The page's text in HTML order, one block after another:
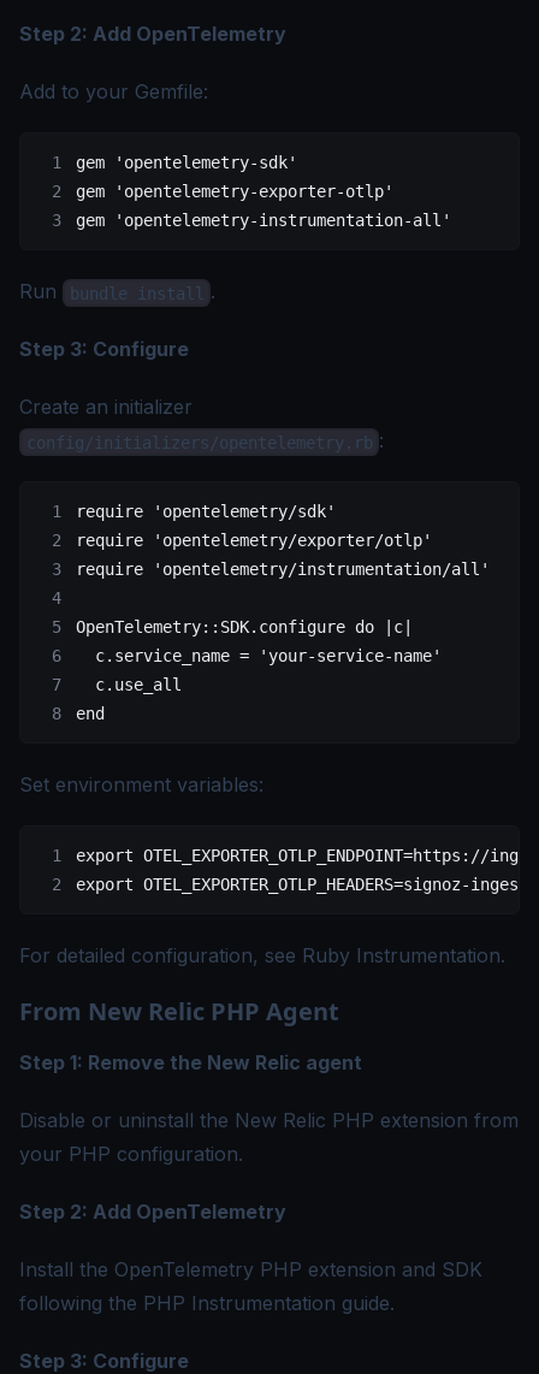
Step 2: Add OpenTelemetry
Add to your Gemfile:
gem
'opentelemetry-sdk'
gem
'opentelemetry-exporter-otlp'
gem
'opentelemetry-instrumentation-all'
Run bundle install .
Step 3: Configure
Create an initializer
config/initializers/opentelemetry.rb :
require 'opentelemetry/sdk'
require 'opentelemetry/exporter/otlp'
require 'opentelemetry/instrumentation/all'
OpenTelemetry:: SDK. configure do |c|
  c.
service_name = 'your-service-name'
  c.
use_all
end
Set environment variables:
export OTEL_EXPORTER_OTLP_ENDPOINT=https://
export OTEL_EXPORTER_OTLP_HEADERS=signoz-
For detailed configuration, see Ruby Instrumentation.
From New Relic PHP Agent
Step 1: Remove the New Relic agent
Disable or uninstall the New Relic PHP extension from
your PHP configuration.
Step 2: Add OpenTelemetry
Install the OpenTelemetry PHP extension and SDK
following the PHP Instrumentation guide.
Step 3: Configure